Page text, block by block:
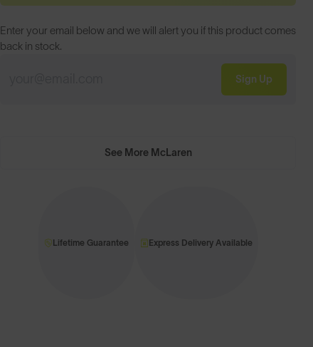
Enter your email below and we will alert you if this product comes
back in stock.
Sign Up
See More McLaren
Lifetime Guarantee Express Delivery Available